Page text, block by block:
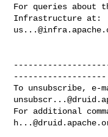
For queries about
-------------------
To unsubscribe, e-
For additional